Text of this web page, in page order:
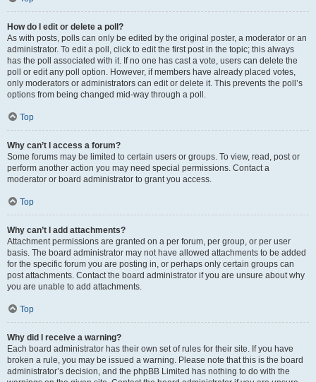
How do I edit or delete a poll?
As with posts, polls can only be edited by the original poster, a moderator or an
administrator. To edit a poll, click to edit the first post in the topic; this always
has the poll associated with it. If no one has cast a vote, users can delete the
poll or edit any poll option. However, if members have already placed votes,
only moderators or administrators can edit or delete it. This prevents the poll’s
options from being changed mid-way through a poll.
Top
Why can’t I access a forum?
Some forums may be limited to certain users or groups. To view, read, post or
perform another action you may need special permissions. Contact a
moderator or board administrator to grant you access.
Top
Why can’t I add attachments?
Attachment permissions are granted on a per forum, per group, or per user
basis. The board administrator may not have allowed attachments to be added
for the specific forum you are posting in, or perhaps only certain groups can
post attachments. Contact the board administrator if you are unsure about why
you are unable to add attachments.
Top
Why did I receive a warning?
Each board administrator has their own set of rules for their site. If you have
broken a rule, you may be issued a warning. Please note that this is the board
administrator’s decision, and the phpBB Limited has nothing to do with the